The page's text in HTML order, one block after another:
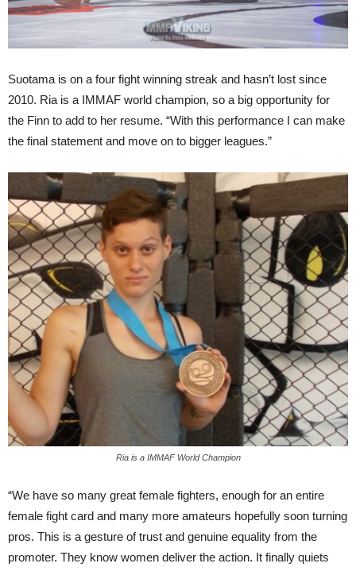
Suotama is on a four fight winning streak and hasn’t lost since
2010. Ria is a IMMAF world champion, so a big opportunity for
the Finn to add to her resume. “With this performance I can make
the final statement and move on to bigger leagues.”
Ria is a IMMAF World Champion
“We have so many great female fighters, enough for an entire
female fight card and many more amateurs hopefully soon turning
pros. This is a gesture of trust and genuine equality from the
promoter. They know women deliver the action. It finally quiets